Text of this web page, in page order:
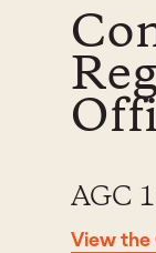
AGC
View the